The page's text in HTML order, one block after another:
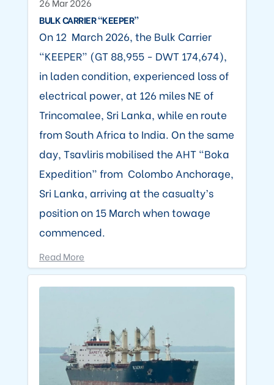
BULK CARRIER “KEEPER”
On 12 March 2026, the Bulk Carrier
“KEEPER” (GT 88,955 - DWT 174,674),
in laden condition, experienced loss of
electrical power, at 126 miles NE of
Trincomalee, Sri Lanka, while en route
from South Africa to India. On the same
day, Tsavliris mobilised the AHT “Boka
Expedition” from Colombo Anchorage,
Sri Lanka, arriving at the casualty’s
position on 15 March when towage
commenced.
Read More